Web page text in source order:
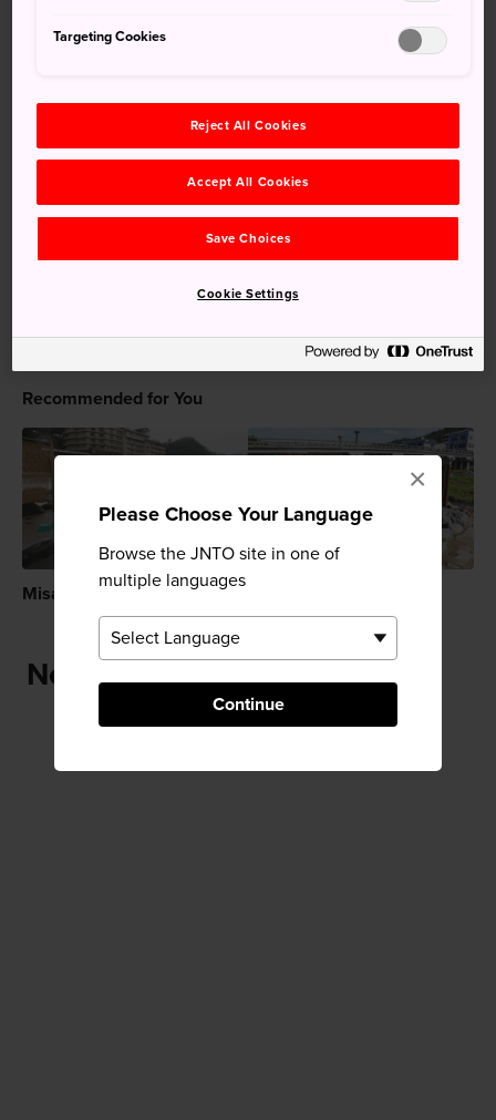
Please Choose Your Language
Browse the JNTO site in one of
multiple languages
Continue
×
Find your favorite tea
drink. Sample a variety of Japanese tea and find your
favorite, or simply spend time in traditional Japanese
surroundings. Schedule in a visit to Tsuda Chaho
Teahouse during yourTottori stay.
Keywords
Recommended for You
Misasa
Near Tsuda Chaho Teahouse
Targeting Cookies
Reject All Cookies
Accept All Cookies
Save Choices
Cookie Settings